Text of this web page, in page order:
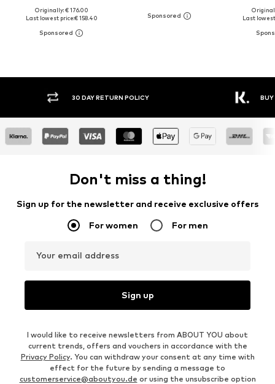
Originally: € 176.00
Last lowest price:€ 158.40
Last
30 DAY RETURN POLICY BUY
Don't miss a thing!
Sign up for the newsletter and receive exclusive offers
For women For men
Your email address
Sign up
I would like to receive newsletters from ABOUT YOU about
current trends, offers and vouchers in accordance with the
Privacy Policy. You can withdraw your consent at any time with
effect for the future by sending a message to
customerservice@aboutyou.de or using the unsubscribe option